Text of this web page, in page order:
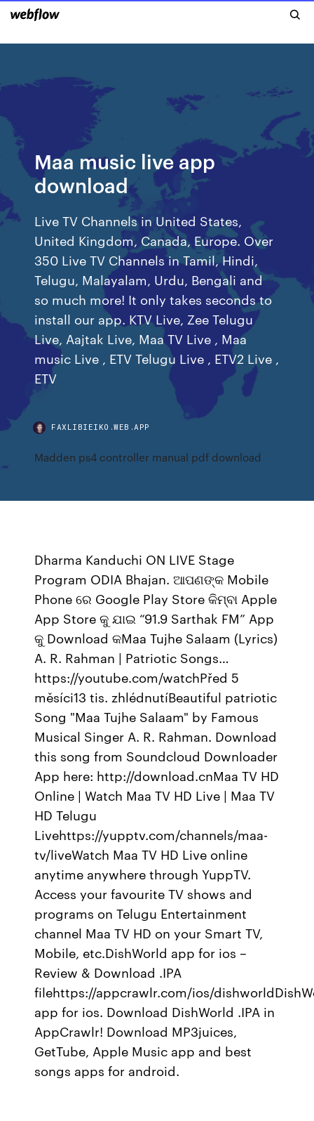
Maa music live app
download
Live TV Channels in United States,
United Kingdom, Canada, Europe. Over
350 Live TV Channels in Tamil, Hindi,
Telugu, Malayalam, Urdu, Bengali and
so much more! It only takes seconds to
install our app. KTV Live, Zee Telugu
Live, Aajtak Live, Maa TV Live , Maa
music Live , ETV Telugu Live , ETV2 Live ,
ETV
FAXLIBIEIKO.WEB.APP
Madden ps4 controller manual pdf download
Dharma Kanduchi ON LIVE Stage
Program ODIA Bhajan. ଆପଣଙ୍କ Mobile
Phone ରେ Google Play Store କିମ୍ବା Apple
App Store କୁ ଯାଇ “91.9 Sarthak FM” App
କୁ Download କMaa Tujhe Salaam (Lyrics)
A. R. Rahman | Patriotic Songs…
https://youtube.com/watchPřed 5
měsíci13 tis. zhlédnutíBeautiful patriotic
Song "Maa Tujhe Salaam" by Famous
Musical Singer A. R. Rahman. Download
this song from Soundcloud Downloader
App here: http://download.cnMaa TV HD
Online | Watch Maa TV HD Live | Maa TV
HD Telugu
Livehttps://yupptv.com/channels/maa-
tv/liveWatch Maa TV HD Live online
anytime anywhere through YuppTV.
Access your favourite TV shows and
programs on Telugu Entertainment
channel Maa TV HD on your Smart TV,
Mobile, etc.DishWorld app for ios –
Review & Download .IPA
filehttps://appcrawlr.com/ios/
app for ios. Download DishWorld .IPA in
AppCrawlr! Download MP3juices,
GetTube, Apple Music app and best
songs apps for android.